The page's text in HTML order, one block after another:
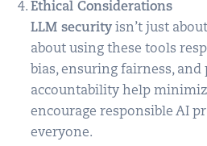
Ethical Considerations
LLM security isn’t just
about using these tools
bias, ensuring fairness,
accountability help
encourage responsible AI
everyone.